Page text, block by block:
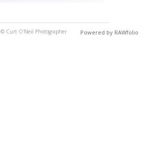
© Curt O'Neil Photographer Powered by RAWfolio